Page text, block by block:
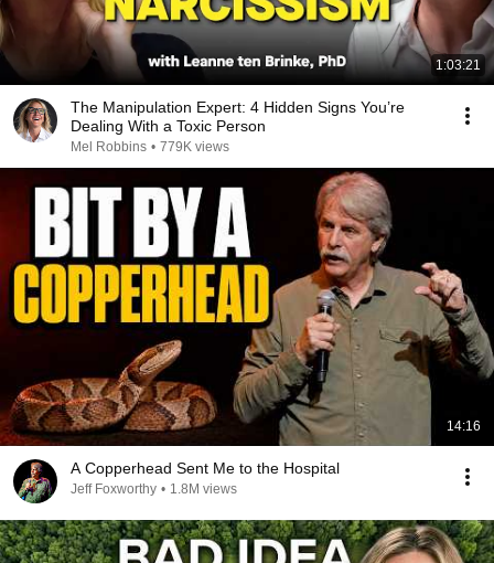
1:03:21
The Manipulation Expert: 4 Hidden Signs You’re
Dealing With a Toxic Person
Mel Robbins • 779K views
14:16
A Copperhead Sent Me to the Hospital
Jeff Foxworthy • 1.8M views